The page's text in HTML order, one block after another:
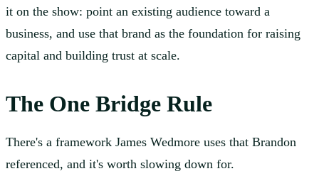
it on the show: point an existing audience toward a
business, and use that brand as the foundation for raising
capital and building trust at scale.
The One Bridge Rule
There's a framework James Wedmore uses that Brandon
referenced, and it's worth slowing down for.